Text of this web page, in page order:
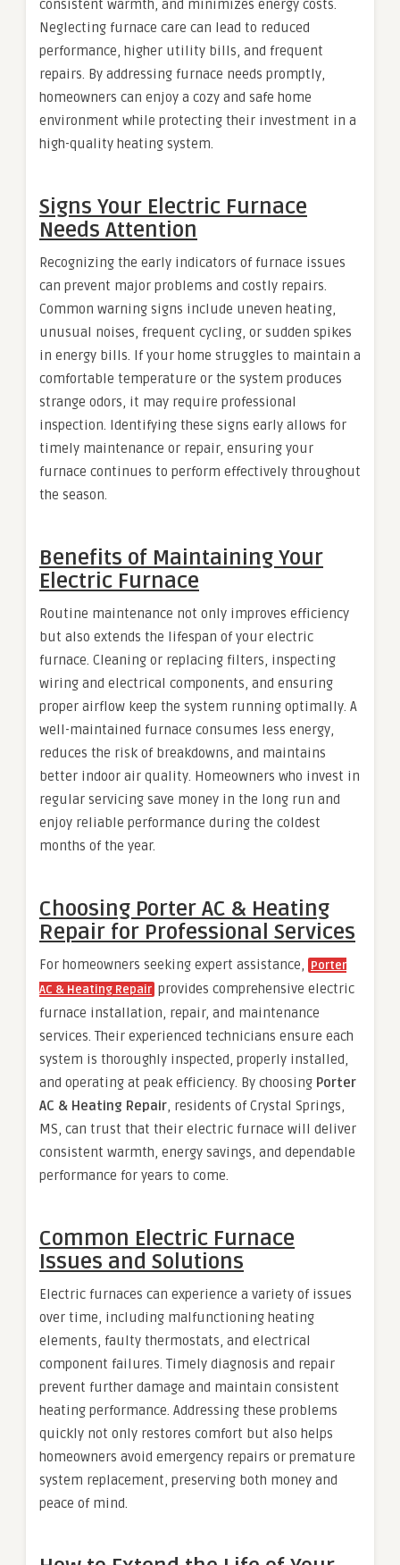
consistent warmth, and minimizes energy costs.
Neglecting furnace care can lead to reduced
performance, higher utility bills, and frequent
repairs. By addressing furnace needs promptly,
homeowners can enjoy a cozy and safe home
environment while protecting their investment in a
high-quality heating system.
Signs Your Electric Furnace
Needs Attention
Recognizing the early indicators of furnace issues
can prevent major problems and costly repairs.
Common warning signs include uneven heating,
unusual noises, frequent cycling, or sudden spikes
in energy bills. If your home struggles to maintain a
comfortable temperature or the system produces
strange odors, it may require professional
inspection. Identifying these signs early allows for
timely maintenance or repair, ensuring your
furnace continues to perform effectively throughout
the season.
Benefits of Maintaining Your
Electric Furnace
Routine maintenance not only improves efficiency
but also extends the lifespan of your electric
furnace. Cleaning or replacing filters, inspecting
wiring and electrical components, and ensuring
proper airflow keep the system running optimally. A
well-maintained furnace consumes less energy,
reduces the risk of breakdowns, and maintains
better indoor air quality. Homeowners who invest in
regular servicing save money in the long run and
enjoy reliable performance during the coldest
months of the year.
Choosing Porter AC & Heating
Repair for Professional Services
For homeowners seeking expert assistance, Porter
AC & Heating Repair provides comprehensive electric
furnace installation, repair, and maintenance
services. Their experienced technicians ensure each
system is thoroughly inspected, properly installed,
and operating at peak efficiency. By choosing Porter
AC & Heating Repair, residents of Crystal Springs,
MS, can trust that their electric furnace will deliver
consistent warmth, energy savings, and dependable
performance for years to come.
Common Electric Furnace
Issues and Solutions
Electric furnaces can experience a variety of issues
over time, including malfunctioning heating
elements, faulty thermostats, and electrical
component failures. Timely diagnosis and repair
prevent further damage and maintain consistent
heating performance. Addressing these problems
quickly not only restores comfort but also helps
homeowners avoid emergency repairs or premature
system replacement, preserving both money and
peace of mind.